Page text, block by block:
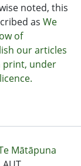
noted, this
as We
of
our articles
print, under
Mātāpuna